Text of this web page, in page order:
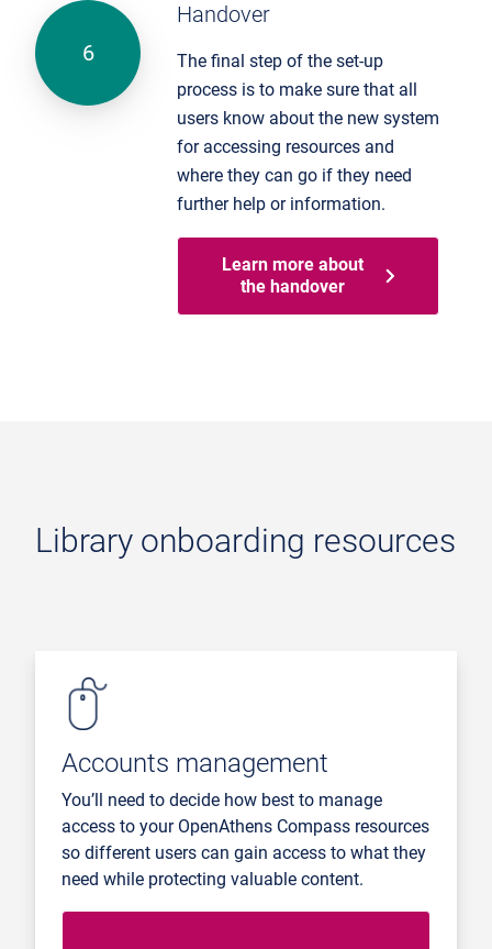
Handover
The final step of the set-up
process is to make sure that all
users know about the new system
for accessing resources and
where they can go if they need
further help or information.
Learn more about
the handover
Library onboarding resources
Accounts management
You’ll need to decide how best to manage
access to your OpenAthens Compass resources
so different users can gain access to what they
need while protecting valuable content.